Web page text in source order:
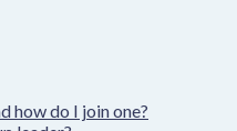
how do I join one?